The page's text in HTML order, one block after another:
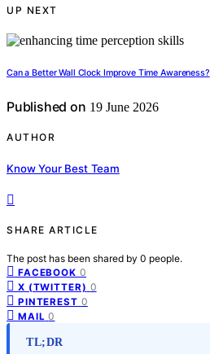
UP NEXT
Can a Better Wall Clock Improve Time Awareness?
Published on 19 June 2026
AUTHOR
Know Your Best Team
SHARE ARTICLE
The post has been shared by 0 people.
FACEBOOK 0
X (TWITTER) 0
PINTEREST 0
MAIL 0
TL;DR